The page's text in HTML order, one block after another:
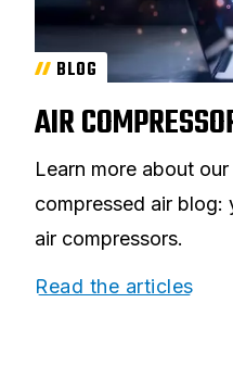
BLOG
AIR
Learn more about
compressed air
air compressors.
Read the articles